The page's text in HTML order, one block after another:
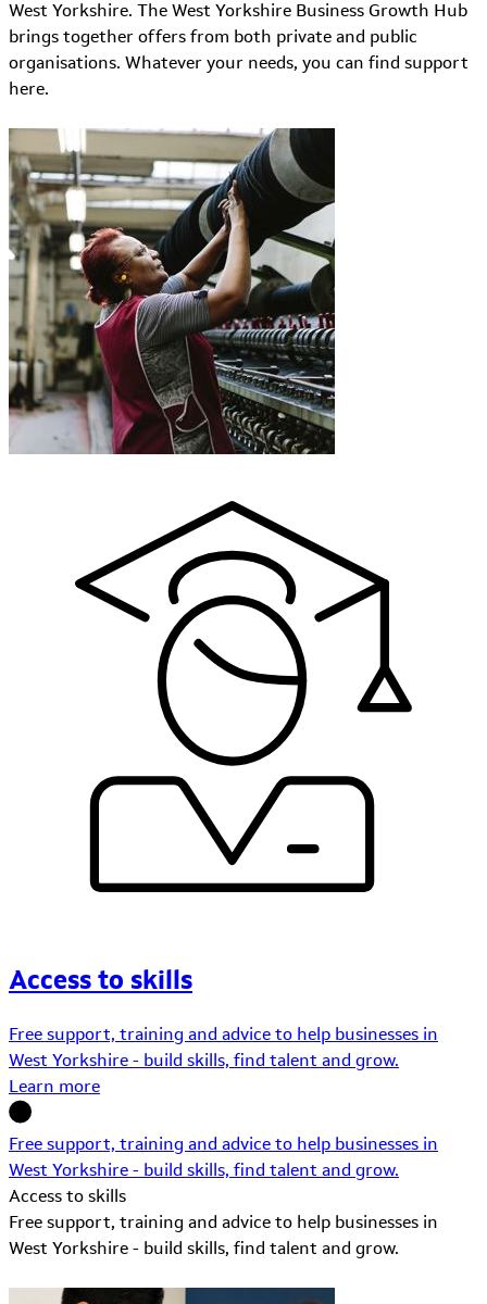
West Yorkshire. The West Yorkshire Business Growth Hub
brings together offers from both private and public
organisations. Whatever your needs, you can find support
here.
Access to skills
Free support, training and advice to help businesses in
West Yorkshire - build skills, find talent and grow.
Learn more
Free support, training and advice to help businesses in
West Yorkshire - build skills, find talent and grow.
Access to skills
Free support, training and advice to help businesses in
West Yorkshire - build skills, find talent and grow.